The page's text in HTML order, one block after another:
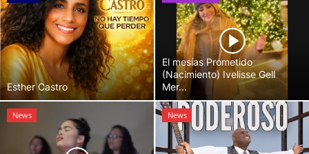
Esther Castro
El mesías Prometido
(Nacimiento) Ivelisse Gell
Mer...
News News